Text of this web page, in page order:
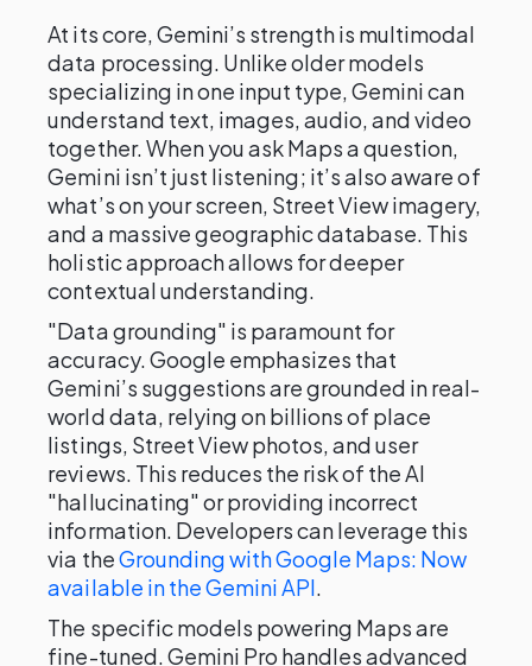
At its core, Gemini’s strength is multimodal
data processing. Unlike older models
specializing in one input type, Gemini can
understand text, images, audio, and video
together. When you ask Maps a question,
Gemini isn’t just listening; it’s also aware of
what’s on your screen, Street View imagery,
and a massive geographic database. This
holistic approach allows for deeper
contextual understanding.
"Data grounding" is paramount for
accuracy. Google emphasizes that
Gemini’s suggestions are grounded in real-
world data, relying on billions of place
listings, Street View photos, and user
reviews. This reduces the risk of the AI
"hallucinating" or providing incorrect
information. Developers can leverage this
via theGrounding with Google Maps: Now
available in the Gemini API.
The specific models powering Maps are
fine-tuned. Gemini Pro handles advanced